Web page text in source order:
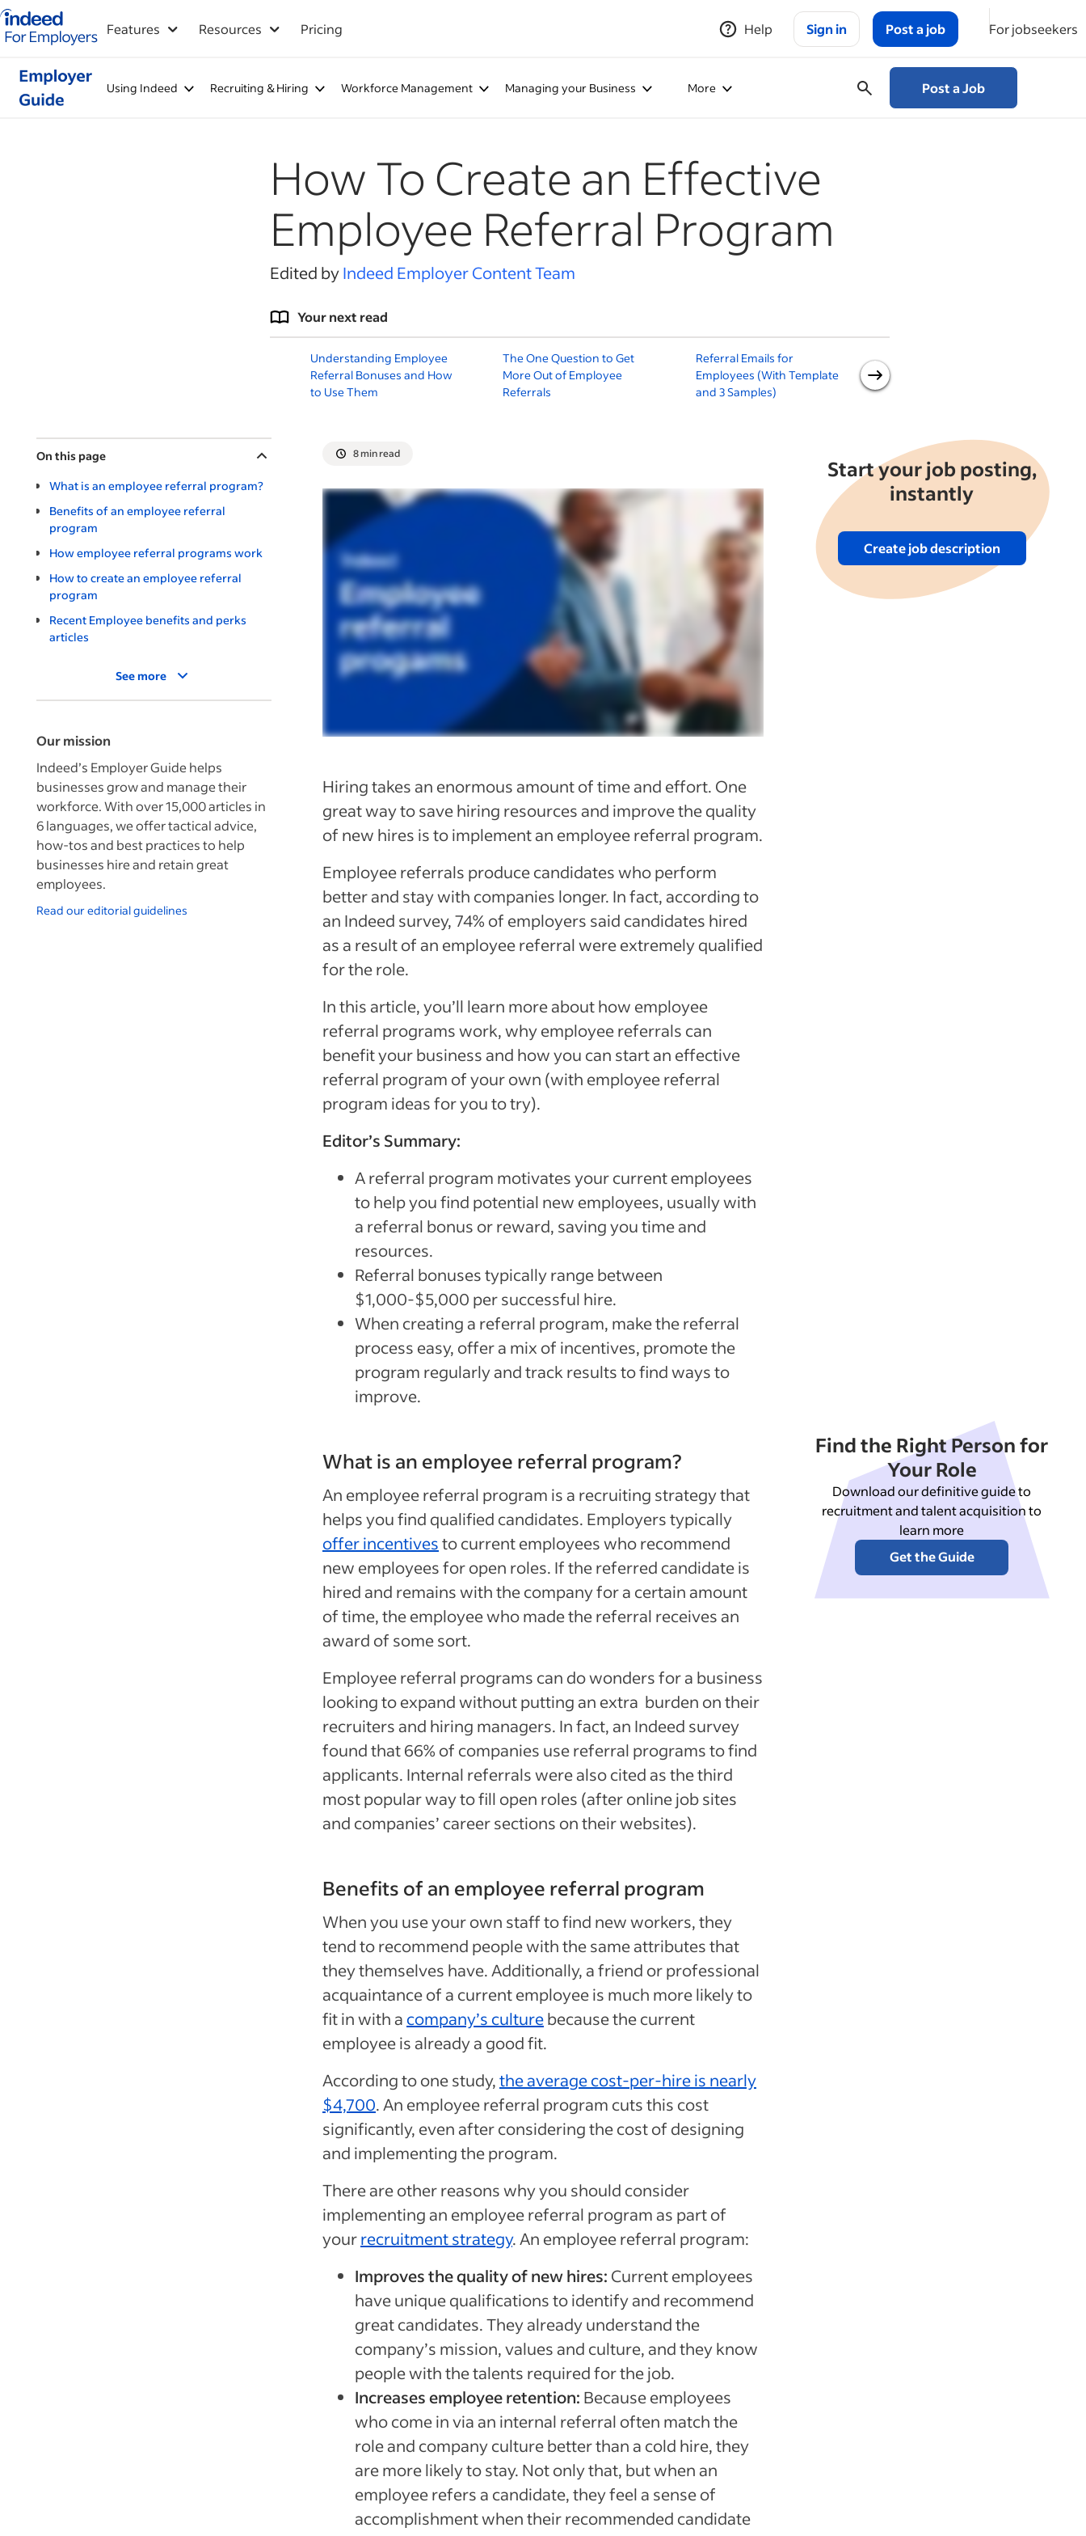
Indeed for employers – Home
Features Resources Pricing Help Sign in Post a job For jobseekers
Using Indeed Recruiting & Hiring Workforce Management Managing your Business More Post a Job
How To Create an Effective
Employee Referral Program
Edited byIndeed Employer Content Team
Your next read
Understanding Employee
Referral Bonuses and How
to Use Them
The One Question to Get
More Out of Employee
Referrals
Referral Emails for
Employees (With Template
and 3 Samples)
Employees
On this page
What is an employee referral program?
Benefits of an employee referral
program
How employee referral programs work
How to create an employee referral
program
Recent Employee benefits and perks
articles
See more
Our mission
Indeed’s Employer Guide helps
businesses grow and manage their
workforce. With over 15,000 articles in
6 languages, we offer tactical advice,
how-tos and best practices to help
businesses hire and retain great
employees.
Read our editorial guidelines
8 min read
Hiring takes an enormous amount of time and effort. One
great way to save hiring resources and improve the quality
of new hires is to implement an employee referral program.
Employee referrals produce candidates who perform
better and stay with companies longer. In fact, according to
an Indeed survey, 74% of employers said candidates hired
as a result of an employee referral were extremely qualified
for the role.
In this article, you’ll learn more about how employee
referral programs work, why employee referrals can
benefit your business and how you can start an effective
referral program of your own (with employee referral
program ideas for you to try).
Editor’s Summary:
A referral program motivates your current employees
to help you find potential new employees, usually with
a referral bonus or reward, saving you time and
resources.
Referral bonuses typically range between
$1,000-$5,000 per successful hire.
When creating a referral program, make the referral
process easy, offer a mix of incentives, promote the
program regularly and track results to find ways to
improve.
Start your job posting,
instantly
Create job description
What is an employee referral program?
An employee referral program is a recruiting strategy that
helps you find qualified candidates. Employers typically
offer incentivesto current employees who recommend
new employees for open roles. If the referred candidate is
hired and remains with the company for a certain amount
of time, the employee who made the referral receives an
award of some sort.
Employee referral programs can do wonders for a business
looking to expand without putting an extra burden on their
recruiters and hiring managers. In fact, an Indeed survey
found that 66% of companies use referral programs to find
applicants. Internal referrals were also cited as the third
most popular way to fill open roles (after online job sites
and companies’ career sections on their websites).
Benefits of an employee referral program
When you use your own staff to find new workers, they
tend to recommend people with the same attributes that
they themselves have. Additionally, a friend or professional
acquaintance of a current employee is much more likely to
fit in with a company’s culturebecause the current
employee is already a good fit.
According to one study,the average cost-per-hire is nearly
$4,700. An employee referral program cuts this cost
significantly, even after considering the cost of designing
and implementing the program.
There are other reasons why you should consider
implementing an employee referral program as part of
yourrecruitment strategy. An employee referral program:
Improves the quality of new hires: Current employees
have unique qualifications to identify and recommend
great candidates. They already understand the
company’s mission, values and culture, and they know
people with the talents required for the job.
Increases employee retention: Because employees
who come in via an internal referral often match the
role and company culture better than a cold hire, they
are more likely to stay. Not only that, but when an
employee refers a candidate, they feel a sense of
accomplishment when their recommended candidate
Find the Right Person for
Your Role
Download our definitive guide to
recruitment and talent acquisition to
learn more
Get the Guide